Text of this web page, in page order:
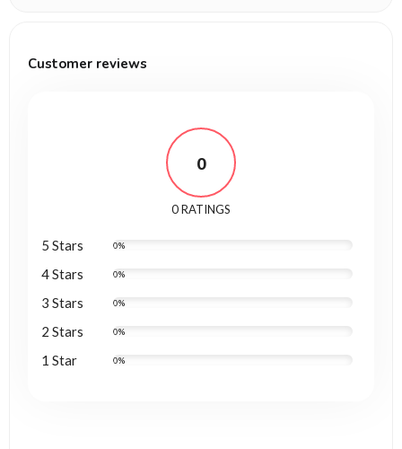
Customer reviews
0
0 RATINGS
5 Stars 0%
4 Stars 0%
3 Stars 0%
2 Stars 0%
1 Star 0%